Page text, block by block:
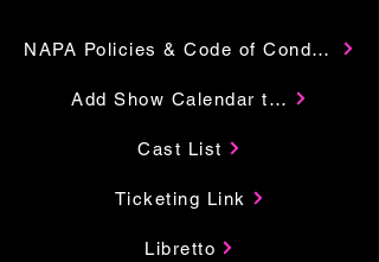
NAPA Policies & Code of Conduct
Add Show Calendar to Your Google
Cast List
Ticketing Link
Libretto